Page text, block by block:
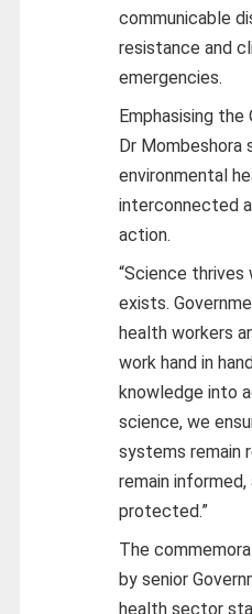
communicable
resistance and
emergencies.
Emphasising the
Dr Mombeshora
environmental
interconnected
action.
“Science
exists.
health workers
work hand in
knowledge into
science, we
systems remain
remain
protected.”
The
by senior
health sector